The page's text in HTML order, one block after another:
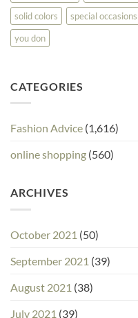
solid colors
special occasions
you don
CATEGORIES
Fashion Advice (1,616)
online shopping (560)
ARCHIVES
October 2021 (50)
September 2021 (39)
August 2021 (38)
July 2021 (39)